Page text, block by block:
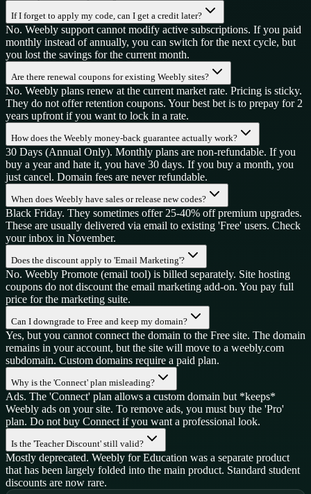
If I forget to apply my code, can I get a credit later?
No. Weebly support cannot modify active subscriptions. If you paid
monthly instead of annually, you can switch for the next cycle, but
you lost the savings for the current month.
Are there renewal coupons for existing Weebly sites?
No. Weebly plans renew at the current market rate. Pricing is sticky.
They do not offer retention coupons. Your best bet is to prepay for 2
years upfront if you want to lock in a rate.
How does the Weebly money-back guarantee actually work?
30 Days (Annual Only). Monthly plans are non-refundable. If you
buy a year and hate it, you have 30 days. If you buy a month, you
just cancel. Domain fees are never refundable.
When does Weebly have sales or release new codes?
Black Friday. They sometimes offer 25-40% off premium upgrades.
These are usually delivered via email to existing 'Free' users. Check
your inbox in November.
Does the discount apply to 'Email Marketing'?
No. Weebly Promote (email tool) is billed separately. Site hosting
coupons do not discount the email marketing add-on. You pay full
price for the marketing suite.
Can I downgrade to Free and keep my domain?
Yes, but you cannot connect the domain to the Free site. The domain
remains in your account, but the site will move to a weebly.com
subdomain. Custom domains require a paid plan.
Why is the 'Connect' plan misleading?
Ads. The 'Connect' plan allows a custom domain but *keeps*
Weebly ads on your site. To remove ads, you must buy the 'Pro'
plan. Do not buy Connect if you want a professional look.
Is the 'Teacher Discount' still valid?
Mostly deprecated. Weebly for Education was a separate product
that has been largely folded into the main product. Standard student
discounts are now rare.